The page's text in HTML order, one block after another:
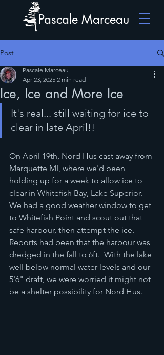
Pascale Marceau
Post
Ice, Ice and More Ice
Pascale Marceau
Apr 23, 2025 2 min read
It's real... still waiting for ice to
clear in late April!!
On April 19th, Nord Hus cast away from
Marquette MI, where we'd been
holding up for a week to allow ice to
clear in Whitefish Bay, Lake Superior.
We had a good weather window to get
to Whitefish Point and scout out that
safe harbour, then attempt the ice.
Reports had been that the harbour was
dredged in the fall to 6ft.  With the lake
well below normal water levels and our
5'6" draft, we were worried it might not
be a shelter possibility for Nord Hus.